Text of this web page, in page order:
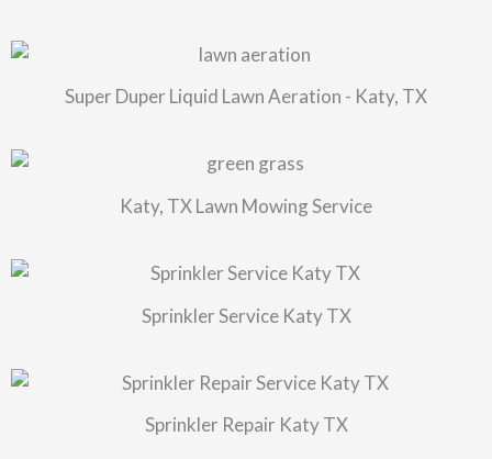
Super Duper Liquid Lawn Aeration - Katy, TX
Katy, TX Lawn Mowing Service
Sprinkler Service Katy TX
Sprinkler Repair Katy TX